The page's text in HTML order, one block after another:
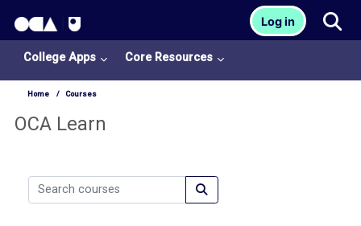
OCA Learn Homepage Log in
College Apps Core Resources
Home Courses
OCA Learn
Search courses
Search courses